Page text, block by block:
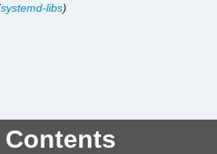
systemd-libs)
Contents